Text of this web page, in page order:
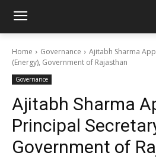
Home Governance
Ajitabh Sharma
(Energy), Government of Rajasthan
Governance
Ajitabh Sharma
Principal
Government of